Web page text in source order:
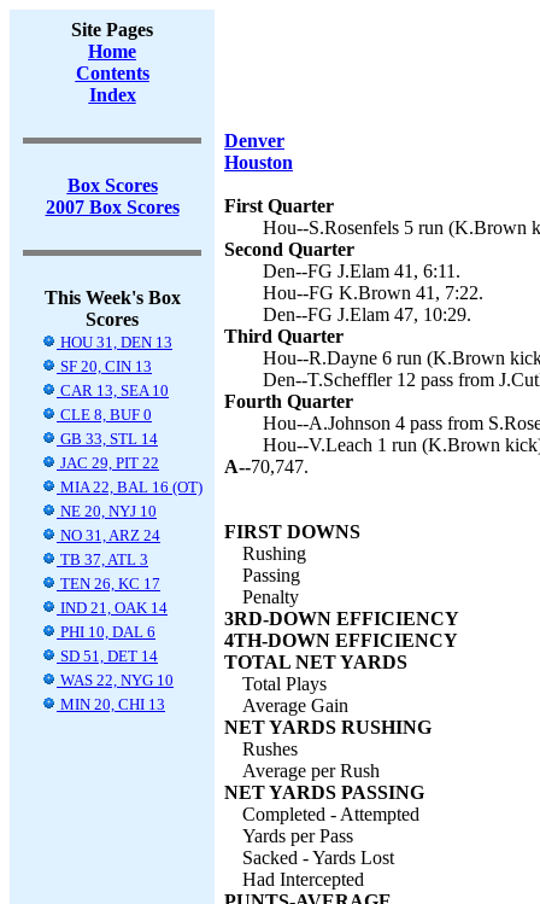
Site Pages
Home
Contents
Index
Box Scores
2007 Box Scores
This Week's Box
Scores
HOU 31, DEN 13
SF 20, CIN 13
CAR 13, SEA 10
CLE 8, BUF 0
GB 33, STL 14
JAC 29, PIT 22
MIA 22, BAL 16 (OT)
NE 20, NYJ 10
NO 31, ARZ 24
TB 37, ATL 3
TEN 26, KC 17
IND 21, OAK 14
PHI 10, DAL 6
SD 51, DET 14
WAS 22, NYG 10
MIN 20, CHI 13
Denver
Houston
First Quarter
Hou--S.Rosenfels 5 run (K.Brown
Second Quarter
Den--FG J.Elam 41, 6:11.
Hou--FG K.Brown 41, 7:22.
Den--FG J.Elam 47, 10:29.
Third Quarter
Hou--R.Dayne 6 run (K.Brown
Den--T.Scheffler 12 pass from
Fourth Quarter
Hou--A.Johnson 4 pass from
Hou--V.Leach 1 run (K.Brown
A--70,747.
FIRST DOWNS
Rushing
Passing
Penalty
3RD-DOWN EFFICIENCY
4TH-DOWN EFFICIENCY
TOTAL NET YARDS
Total Plays
Average Gain
NET YARDS RUSHING
Rushes
Average per Rush
NET YARDS PASSING
Completed - Attempted
Yards per Pass
Sacked - Yards Lost
Had Intercepted